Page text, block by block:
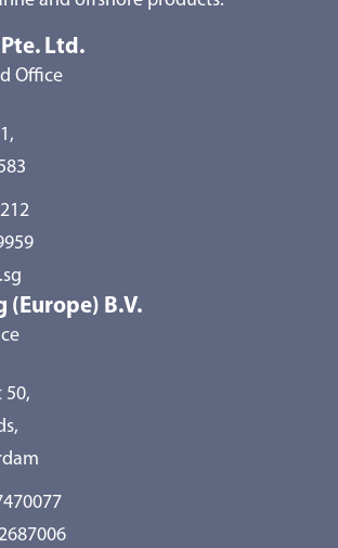
Ltd.
Office
(Europe) B.V.
50,